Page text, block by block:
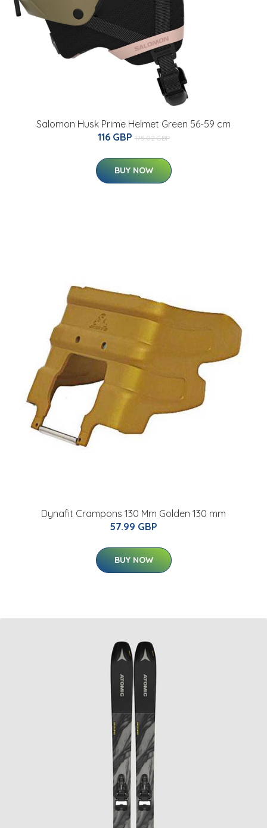
Salomon Husk Prime Helmet Green 56-59 cm
116 GBP 175.02 GBP
BUY NOW
Dynafit Crampons 130 Mm Golden 130 mm
57.99 GBP
BUY NOW